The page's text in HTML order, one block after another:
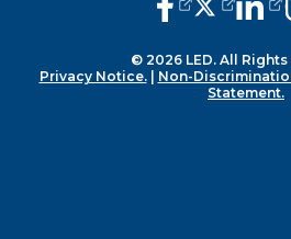
(opens(opens
© 2026 LED. All Rights
Privacy Notice.| Non-
Statement.